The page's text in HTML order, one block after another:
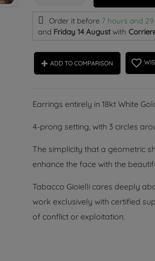
Order it before 7 hours and
and Friday 14 August with
ADD TO COMPARISON favorite_border
Earrings entirely in 18kt White
4-prong setting, with 3 circles
The simplicity that a geometric
enhance the face with the
Tabacco Gioielli cares deeply
work exclusively with certified
of conflict or exploitation.